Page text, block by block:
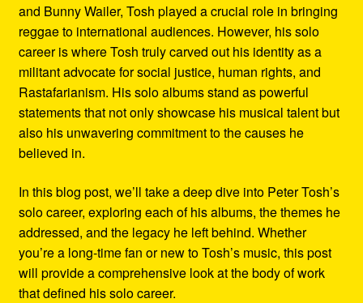
and Bunny Wailer, Tosh played a crucial role in bringing
reggae to international audiences. However, his solo
career is where Tosh truly carved out his identity as a
militant advocate for social justice, human rights, and
Rastafarianism. His solo albums stand as powerful
statements that not only showcase his musical talent but
also his unwavering commitment to the causes he
believed in.
In this blog post, we’ll take a deep dive into Peter Tosh’s
solo career, exploring each of his albums, the themes he
addressed, and the legacy he left behind. Whether
you’re a long-time fan or new to Tosh’s music, this post
will provide a comprehensive look at the body of work
that defined his solo career.